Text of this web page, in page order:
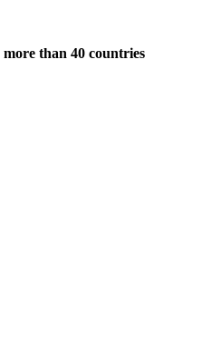
more than 40 countries